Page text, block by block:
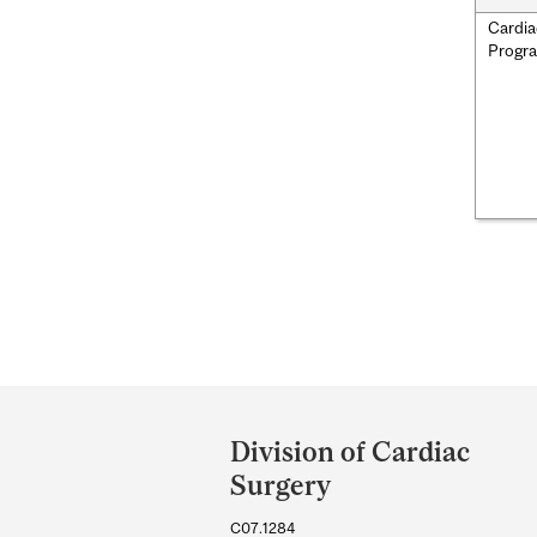
and
University
Information
Division of Cardiac
Surgery
C07.1284